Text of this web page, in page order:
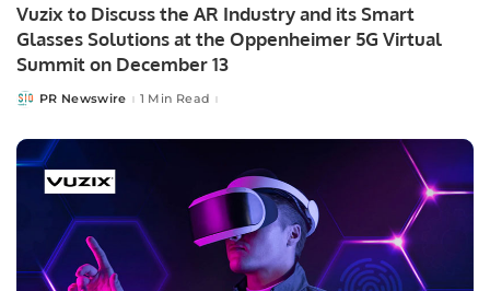
Vuzix to Discuss the AR Industry and its Smart
Glasses Solutions at the Oppenheimer 5G Virtual
Summit on December 13
PostedPR Newswire 1 Min Read